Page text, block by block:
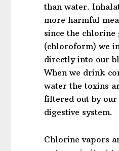
than water.
more harmful
since the chlorine
(chloroform) we
directly into our
When we drink
water the toxins
filtered out by our
digestive system.
Chlorine vapors